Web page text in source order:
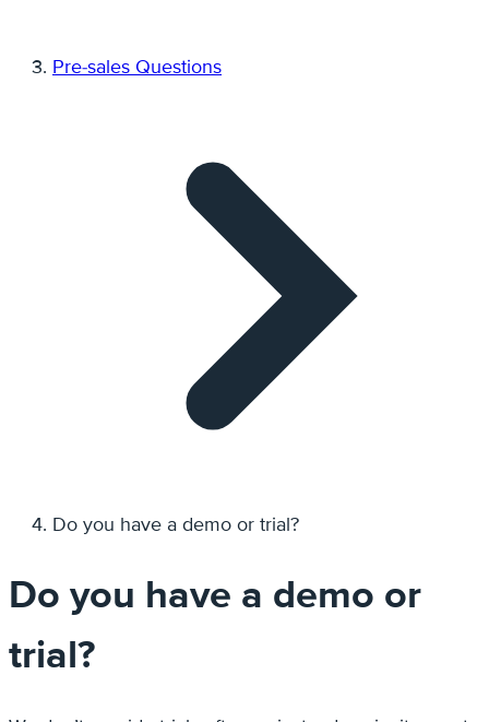
Pre-sales Questions
Do you have a demo or trial?
Do you have a demo or
trial?